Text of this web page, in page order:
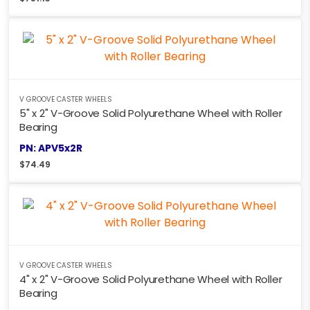
V GROOVE CASTER WHEELS
5" x 2" V-Groove Solid Polyurethane Wheel with Roller
Bearing
PN: APV5x2R
$74.49
V GROOVE CASTER WHEELS
4" x 2" V-Groove Solid Polyurethane Wheel with Roller
Bearing